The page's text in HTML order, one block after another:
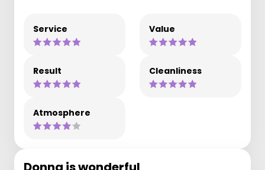
Service Value
Result Cleanliness
Atmosphere